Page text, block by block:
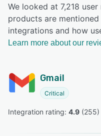
We looked at 7,218
products are mentioned
integrations and how
Learn more about our
Gmail
Critical
Integration rating: 4.9 (255)